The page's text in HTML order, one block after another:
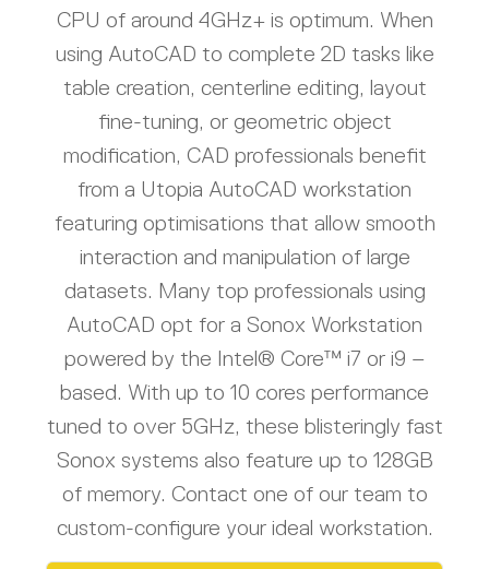
CPU of around 4GHz+ is optimum. When
using AutoCAD to complete 2D tasks like
table creation, centerline editing, layout
fine-tuning, or geometric object
modification, CAD professionals benefit
from a Utopia AutoCAD workstation
featuring optimisations that allow smooth
interaction and manipulation of large
datasets. Many top professionals using
AutoCAD opt for a Sonox Workstation
powered by the Intel® Core™ i7 or i9 –
based. With up to 10 cores performance
tuned to over 5GHz, these blisteringly fast
Sonox systems also feature up to 128GB
of memory. Contact one of our team to
custom-configure your ideal workstation.